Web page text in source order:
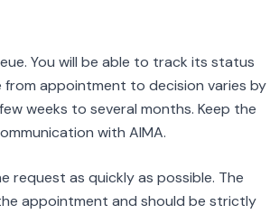
You will be able to track its status
appointment to decision varies by
weeks to several months. Keep the
with AIMA.
request as quickly as possible. The
appointment and should be strictly